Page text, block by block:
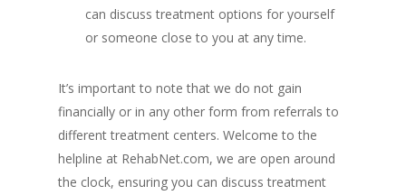
can discuss treatment options for yourself
or someone close to you at any time.
It’s important to note that we do not gain
financially or in any other form from referrals to
different treatment centers. Welcome to the
helpline at RehabNet.com, we are open around
the clock, ensuring you can discuss treatment